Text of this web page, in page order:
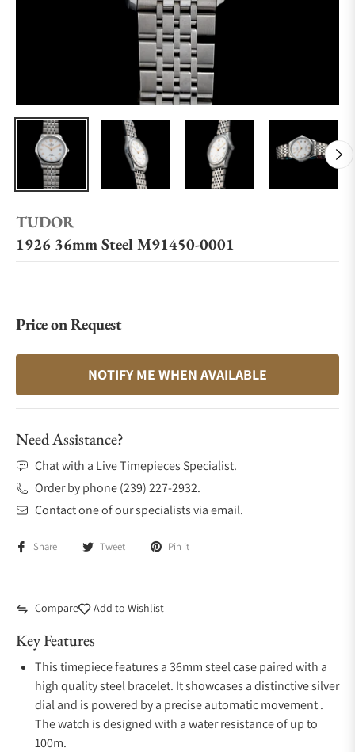
TUDOR
1926 36mm Steel M91450-0001
Price on Request
NOTIFY ME WHEN AVAILABLE
Need Assistance?
Chat with a Live Timepieces Specialist.
Order by phone (239) 227-2932.
Contact one of our specialists via email.
Share Tweet Pin it
Compare Add to Wishlist
Key Features
This timepiece features a 36mm steel case paired with a
high quality steel bracelet. It showcases a distinctive silver
dial and is powered by a precise automatic movement .
The watch is designed with a water resistance of up to
100m.